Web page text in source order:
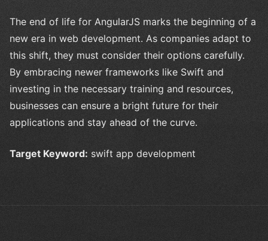
The end of life for AngularJS marks the beginning of a
new era in web development. As companies adapt to
this shift, they must consider their options carefully.
By embracing newer frameworks like Swift and
investing in the necessary training and resources,
businesses can ensure a bright future for their
applications and stay ahead of the curve.
Target Keyword: swift app development